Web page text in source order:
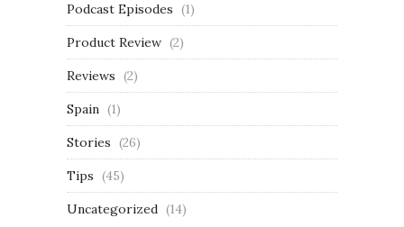
Podcast Episodes (1)
Product Review (2)
Reviews (2)
Spain (1)
Stories (26)
Tips (45)
Uncategorized (14)